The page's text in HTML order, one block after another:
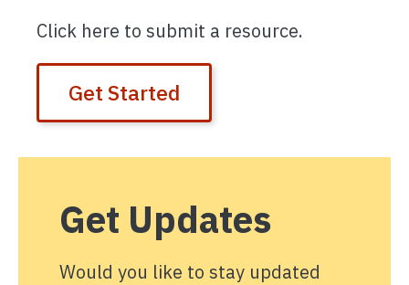
Click here to submit a resource.
Get Started
Get Updates
Would you like to stay updated